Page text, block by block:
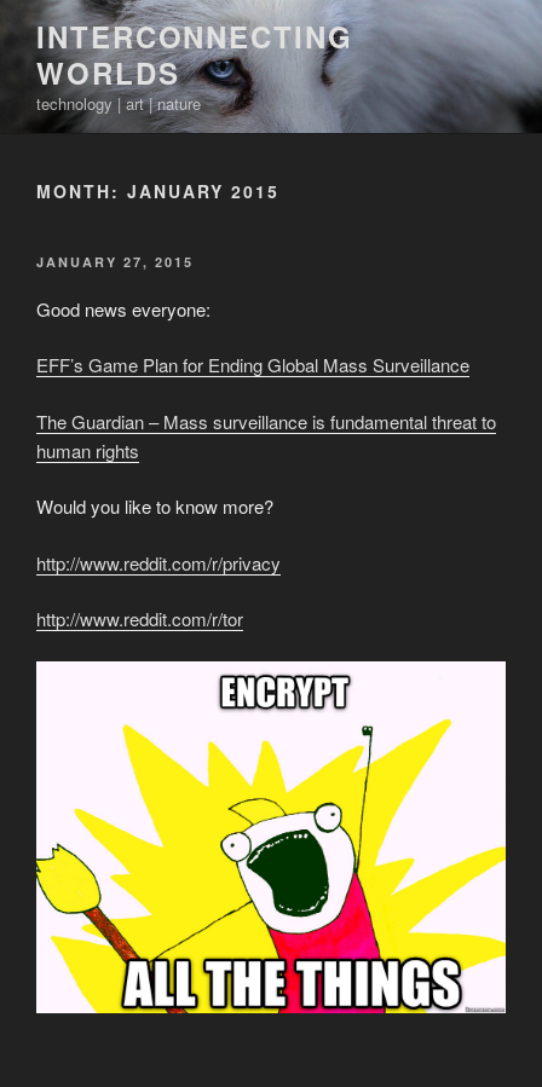
content
INTERCONNECTING
WORLDS
technology | art | nature
MONTH: JANUARY 2015
POSTED
JANUARY 27, 2015
Good news everyone:
EFF’s Game Plan for Ending Global Mass Surveillance
The Guardian – Mass surveillance is fundamental threat to
human rights
Would you like to know more?
http://www.reddit.com/r/privacy
http://www.reddit.com/r/tor